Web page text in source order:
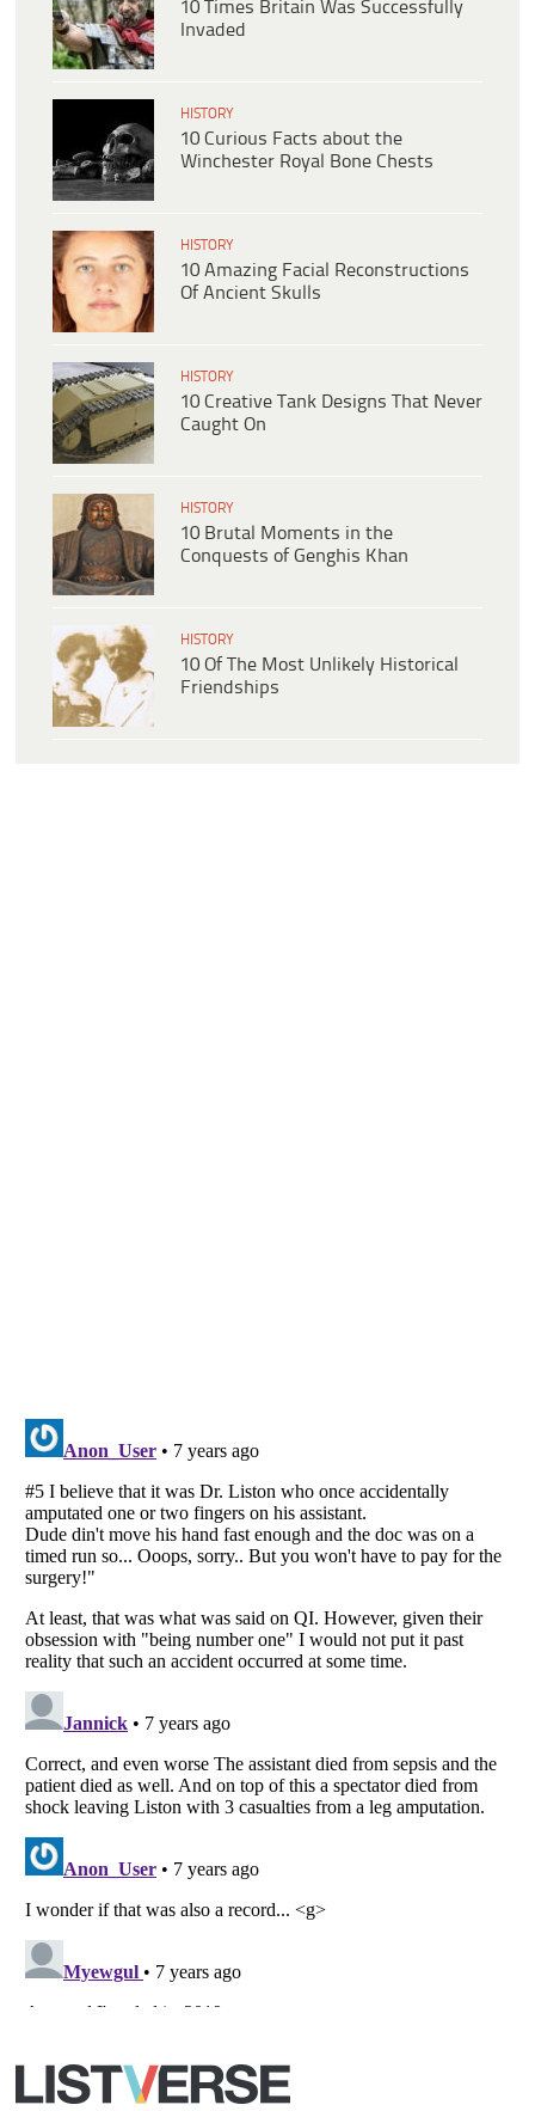
10 Times Britain Was Successfully
Invaded
HISTORY
10 Curious Facts about the
Winchester Royal Bone Chests
HISTORY
10 Amazing Facial Reconstructions
Of Ancient Skulls
HISTORY
10 Creative Tank Designs That Never
Caught On
HISTORY
10 Brutal Moments in the
Conquests of Genghis Khan
HISTORY
10 Of The Most Unlikely Historical
Friendships
Listverseis a Trademark of Listverse Ltd
Copyright (c) 2007–2026 Listverse Ltd
All Rights Reserved |
Your Privacy Choices
Do not share or sell my personal information